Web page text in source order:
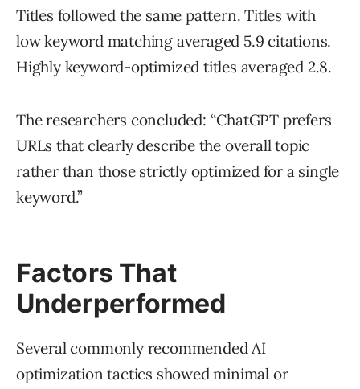
Titles followed the same pattern. Titles with
low keyword matching averaged 5.9 citations.
Highly keyword-optimized titles averaged 2.8.
The researchers concluded: “ChatGPT prefers
URLs that clearly describe the overall topic
rather than those strictly optimized for a single
keyword.”
Factors That
Underperformed
Several commonly recommended AI
optimization tactics showed minimal or